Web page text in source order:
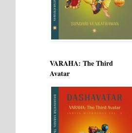
VARAHA: The Third
Avatar